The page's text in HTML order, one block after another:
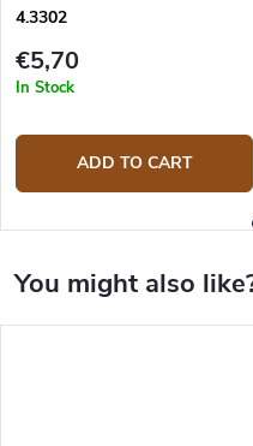
4.3302
€5,70
In Stock
ADD TO CART